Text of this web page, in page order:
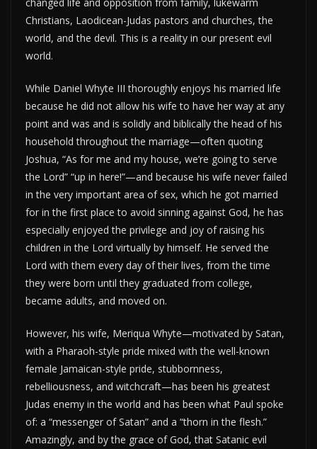
Christians, Laodicean-Judas pastors and churches, the
world, and the devil. This is a reality in our present evil
world.
While Daniel Whyte III thoroughly enjoys his married life
because he did not allow his wife to have her way at any
point and was and is solidly and biblically the head of his
household throughout the marriage—often quoting
Joshua, “As for me and my house, we’re going to serve
the Lord” “up in here!”—and because his wife never failed
in the very important area of sex, which he got married
for in the first place to avoid sinning against God, he has
especially enjoyed the privilege and joy of raising his
children in the Lord virtually by himself. He served the
Lord with them every day of their lives, from the time
they were born until they graduated from college,
became adults, and moved on.
However, his wife, Meriqua Whyte—motivated by Satan,
with a Pharaoh-style pride mixed with the well-known
female Jamaican-style pride, stubbornness,
rebelliousness, and witchcraft—has been his greatest
Judas enemy in the world and has been what Paul spoke
of: a “messenger of Satan” and a “thorn in the flesh.”
Amazingly, and by the grace of God, that Satanic evil